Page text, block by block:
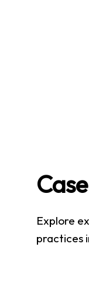
Explore
practices